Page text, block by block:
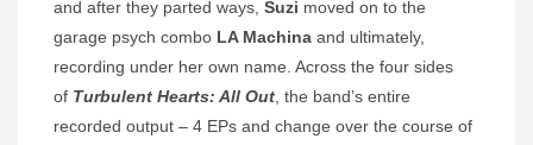
and after they parted ways, Suzi moved on to the
garage psych combo LA Machina and ultimately,
recording under her own name. Across the four sides
of Turbulent Hearts: All Out , the band’s entire
recorded output – 4 EPs and change over the course of